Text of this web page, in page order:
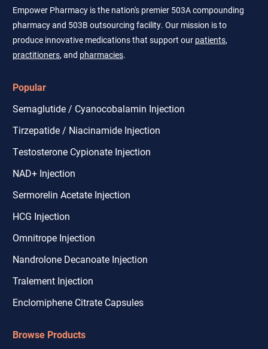
Empower Pharmacy is the nation's premier 503A compounding
pharmacy and 503B outsourcing facility. Our mission is to
produce innovative medications that support our patients,
practitioners, and pharmacies.
Popular
Semaglutide / Cyanocobalamin Injection
Tirzepatide / Niacinamide Injection
Testosterone Cypionate Injection
NAD+ Injection
Sermorelin Acetate Injection
HCG Injection
Omnitrope Injection
Nandrolone Decanoate Injection
Tralement Injection
Enclomiphene Citrate Capsules
Browse Products